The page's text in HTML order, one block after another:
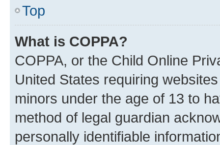
Top
What is COPPA?
COPPA, or the Child Online
United States requiring
minors under the age of 13 to
method of legal guardian
personally identifiable